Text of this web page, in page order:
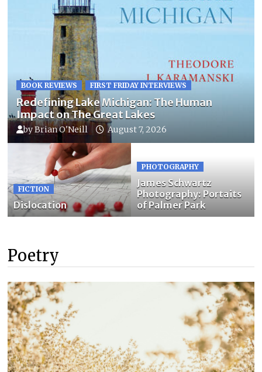
BOOK REVIEWS FIRST FRIDAY INTERVIEWS
Redefining Lake Michigan: The Human
Impact on The Great Lakes
byBrian O'Neill August 7, 2026
FICTION
Dislocation
PHOTOGRAPHY
James Schwartz
Photography: Portaits
of Palmer Park
Poetry